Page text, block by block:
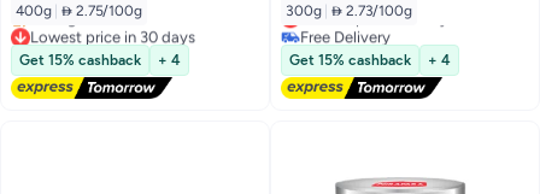
400g  2.75/100g
Lowest price in 30 days
Free Delivery
Selling out fast
Lowest price in 30 days
Get 15% cashback + 4
300g  2.73/100g
Lowest price in 7 days
Free Delivery
Lowest price in 7 days
Get 15% cashback + 4